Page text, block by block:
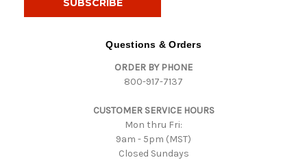
Questions & Orders
ORDER BY PHONE
800-917-7137
CUSTOMER SERVICE HOURS
Mon thru Fri:
9am - 5pm (MST)
Closed Sundays